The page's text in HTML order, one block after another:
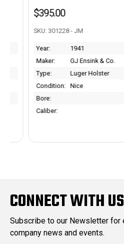
$395.00
SKU: 301228 - JM
Maker:
GJ Ensink & Co.
Type:
Luger Holster
Condition: Nice
Caliber:
CONNECT WITH US
Subscribe to our Newsletter
company news and events.